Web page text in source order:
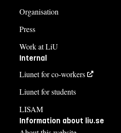
Organisation
Press
Work at LiU
Internal
Liunet for co-workers
Liunet for students
LISAM
Information about liu.se